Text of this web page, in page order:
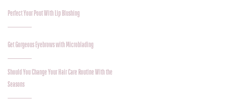
Perfect Your Pout With Lip Blushing
Get Gorgeous Eyebrows with Microblading
Should You Change Your Hair Care Routine With the
Seasons